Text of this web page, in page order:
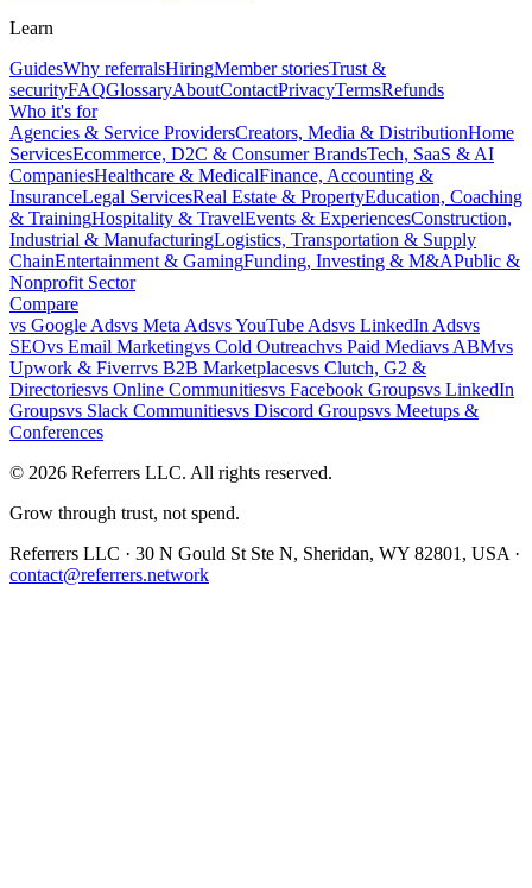
Learn
GuidesWhy referralsHiringMember storiesTrust &
securityFAQGlossaryAboutContactPrivacyTermsRefunds
Who it's for
Agencies & Service ProvidersCreators, Media & DistributionHome
ServicesEcommerce, D2C & Consumer BrandsTech, SaaS & AI
CompaniesHealthcare & MedicalFinance, Accounting &
InsuranceLegal ServicesReal Estate & PropertyEducation, Coaching
& TrainingHospitality & TravelEvents & ExperiencesConstruction,
Industrial & ManufacturingLogistics, Transportation & Supply
ChainEntertainment & GamingFunding, Investing & M&APublic &
Nonprofit Sector
Compare
vs Google Adsvs Meta AdsvsYouTube Adsvs LinkedIn Adsvs
SEOvs Email Marketingvs Cold Outreachvs Paid Mediavs ABMvs
Upwork & Fiverrvs B2B Marketplacesvs Clutch, G2 &
Directoriesvs Online Communitiesvs Facebook Groupsvs LinkedIn
Groupsvs Slack Communitiesvs Discord Groupsvs Meetups &
Conferences
© 2026 Referrers LLC. All rights reserved.
Grow through trust, not spend.
Referrers LLC · 30 N Gould St Ste N, Sheridan, WY 82801, USA ·
contact@referrers.network